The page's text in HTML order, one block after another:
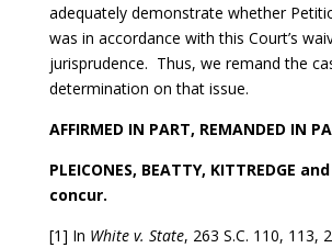
adequately demonstrate whether
was in accordance with this Court’s
jurisprudence. Thus, we remand the
determination on that issue.
AFFIRMED IN PART, REMANDED IN
PLEICONES, BEATTY, KITTREDGE and
concur.
[1] In White v. State, 263 S.C. 110, 113,